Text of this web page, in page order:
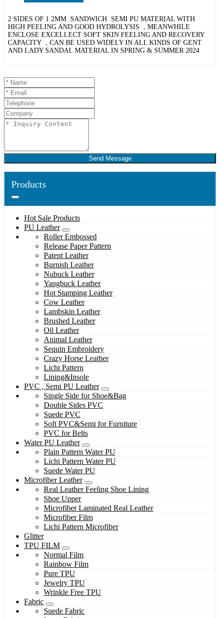
2 SIDES OF 1.2MM SANDWICH SEMI PU MATERIAL WITH
HIGH PEELING AND GOOD HYDROLYSIS , MEANWHILE
ENCLOSE EXCELLECT SOFT SKIN FEELING AND RECOVERY
CAPACITY , CAN BE USED WIDELY IN ALL KINDS OF GENT
AND LADY SANDAL MATERIAL IN SPRING & SUMMER 2024
Send Message
Products
Hot Sale Products
PU Leather
Roller Embossed
Release Paper Pattern
Patent Leather
Burnish Leather
Nubuck Leather
Yangbuck Leather
Hot Stamping Leather
Cow Leather
Lambskin Leather
Brushed Leather
Oil Leather
Animal Leather
Sequin Embroidery
Crazy Horse Leather
Lichi Pattern
Lining&Insole
PVC , Semi PU Leather
Single Side for Shoe&Bag
Double Sides PVC
Suede PVC
Soft PVC&Semi for Furniture
PVC for Belts
Water PU Leather
Plain Pattern Water PU
Lichi Pattern Water PU
Suede Water PU
Microfiber Leather
Real Leather Feeling Shoe Lining
Shoe Upper
Microfiber Laminated Real Leather
Microfiber Film
Lichi Pattern Microfiber
Glitter
TPU FILM
Normal Film
Rainbow Film
Pure TPU
Jewelry TPU
Wrinkle Free TPU
Fabric
Suede Fabric